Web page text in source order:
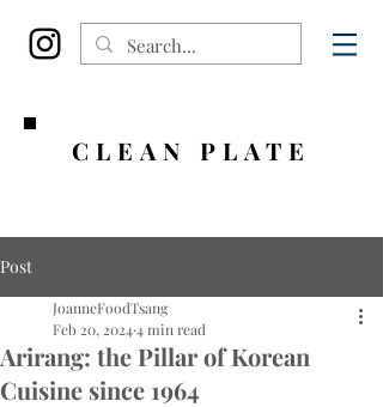
CLEAN PLATE
Post
Arirang: the Pillar of Korean
Cuisine since 1964
JoanneFoodTsang
Feb 20, 20244 min read